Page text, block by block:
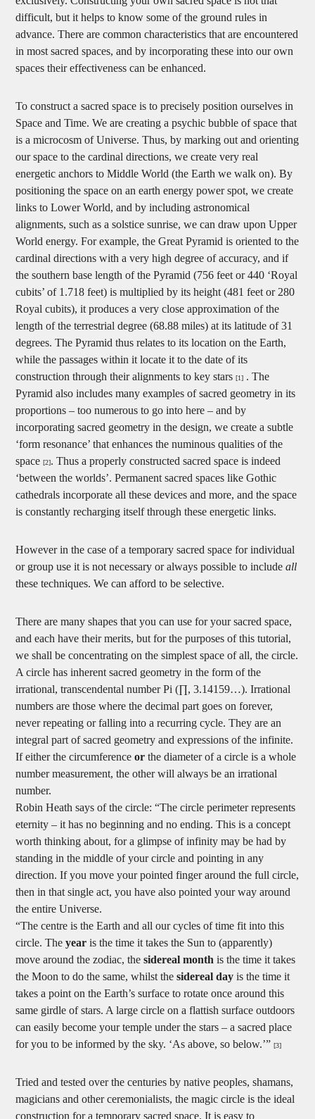
difficult, but it helps to know some of the ground rules in
advance. There are common characteristics that are encountered
in most sacred spaces, and by incorporating these into our own
spaces their effectiveness can be enhanced.
To construct a sacred space is to precisely position ourselves in
Space and Time. We are creating a psychic bubble of space that
is a microcosm of Universe. Thus, by marking out and orienting
our space to the cardinal directions, we create very real
energetic anchors to Middle World (the Earth we walk on). By
positioning the space on an earth energy power spot, we create
links to Lower World, and by including astronomical
alignments, such as a solstice sunrise, we can draw upon Upper
World energy. For example, the Great Pyramid is oriented to the
cardinal directions with a very high degree of accuracy, and if
the southern base length of the Pyramid (756 feet or 440 ‘Royal
cubits’ of 1.718 feet) is multiplied by its height (481 feet or 280
Royal cubits), it produces a very close approximation of the
length of the terrestrial degree (68.88 miles) at its latitude of 31
degrees. The Pyramid thus relates to its location on the Earth,
while the passages within it locate it to the date of its
construction through their alignments to key stars[1] . The
Pyramid also includes many examples of sacred geometry in its
proportions – too numerous to go into here – and by
incorporating sacred geometry in the design, we create a subtle
‘form resonance’ that enhances the numinous qualities of the
space[2]. Thus a properly constructed sacred space is indeed
‘between the worlds’. Permanent sacred spaces like Gothic
cathedrals incorporate all these devices and more, and the space
is constantly recharging itself through these energetic links.
However in the case of a temporary sacred space for individual
or group use it is not necessary or always possible to includeall
these techniques. We can afford to be selective.
There are many shapes that you can use for your sacred space,
and each have their merits, but for the purposes of this tutorial,
we shall be concentrating on the simplest space of all, the circle.
A circle has inherent sacred geometry in the form of the
irrational, transcendental number Pi (∏, 3.14159…). Irrational
numbers are those where the decimal part goes on forever,
never repeating or falling into a recurring cycle. They are an
integral part of sacred geometry and expressions of the infinite.
If either the circumferenceor the diameter of a circle is a whole
number measurement, the other will always be an irrational
number.
Robin Heath says of the circle: “The circle perimeter represents
eternity – it has no beginning and no ending. This is a concept
worth thinking about, for a glimpse of infinity may be had by
standing in the middle of your circle and pointing in any
direction. If you move your pointed finger around the full circle,
then in that single act, you have also pointed your way around
the entire Universe.
“The centre is the Earth and all our cycles of time fit into this
circle. Theyearis the time it takes the Sun to (apparently)
move around the zodiac, thesidereal month is the time it takes
the Moon to do the same, whilst thesidereal day is the time it
takes a point on the Earth’s surface to rotate once around this
same girdle of stars. A large circle on a flattish surface outdoors
can easily become your temple under the stars – a sacred place
for you to be informed by the sky. ‘As above, so below.’”[3]
Tried and tested over the centuries by native peoples, shamans,
magicians and other ceremonialists, the magic circle is the ideal
construction for a temporary sacred space. It is easy to